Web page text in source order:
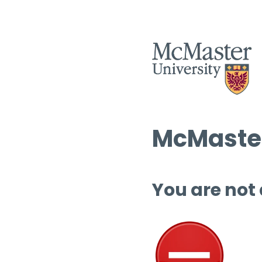
You are